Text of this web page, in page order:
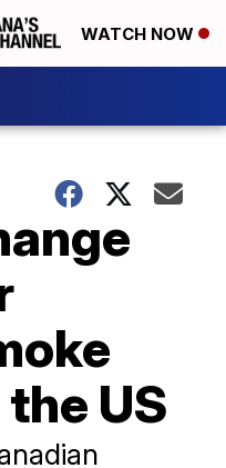
WATCH NOW
US